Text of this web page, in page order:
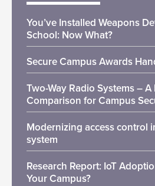
You’ve Installed Weapons
School: Now What?
Secure Campus Awards
Two-Way Radio Systems – A
Comparison for Campus
Modernizing access control
system
Research Report: IoT
Your Campus?